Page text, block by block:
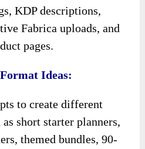
KDP descriptions,
Fabrica uploads, and
pages.
Ideas:
to create different
short starter planners,
themed bundles, 90-